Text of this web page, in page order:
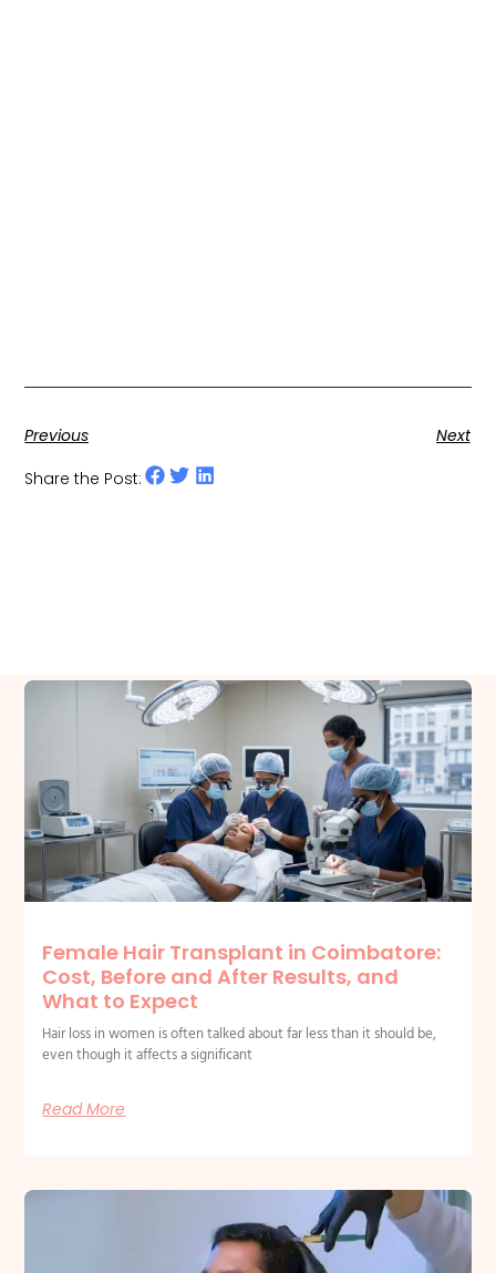
Previous
Next
Share the Post:
Related Posts
Female Hair Transplant in Coimbatore:
Cost, Before and After Results, and
What to Expect
Hair loss in women is often talked about far less than it should be,
even though it affects a significant
Read More